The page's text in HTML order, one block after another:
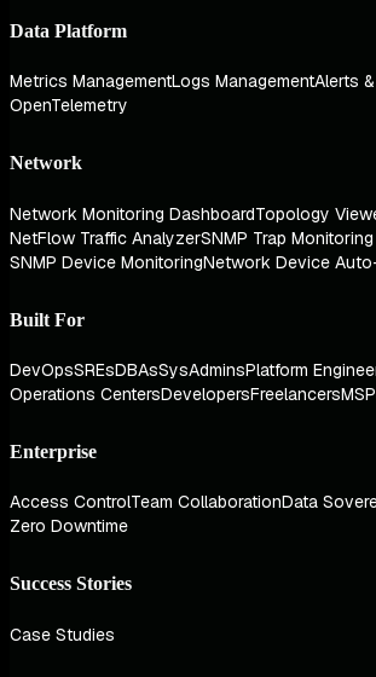
Data Platform
Metrics ManagementLogs ManagementAlerts
OpenTelemetry
Network
Network Monitoring DashboardTopology
NetFlow Traffic AnalyzerSNMP Trap Monitoring
SNMP Device MonitoringNetwork Device
Built For
DevOpsSREsDBAsSysAdminsPlatform
Operations CentersDevelopersFreelancers
Enterprise
Access ControlTeam CollaborationData
Zero Downtime
Success Stories
Case Studies